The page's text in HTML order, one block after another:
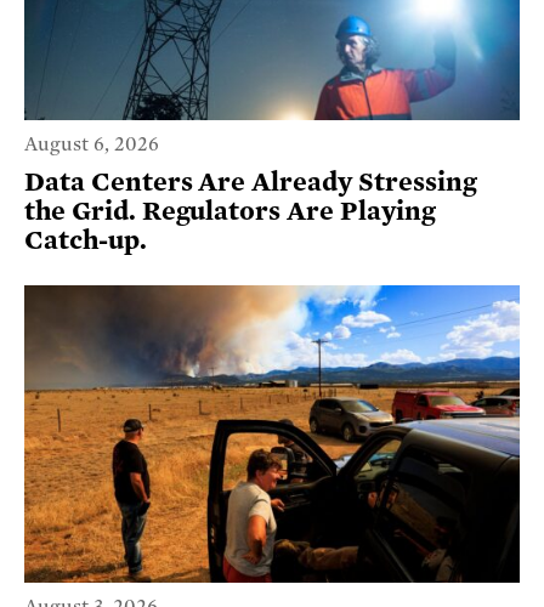
August 6, 2026
Data Centers Are Already Stressing
the Grid. Regulators Are Playing
Catch-up.